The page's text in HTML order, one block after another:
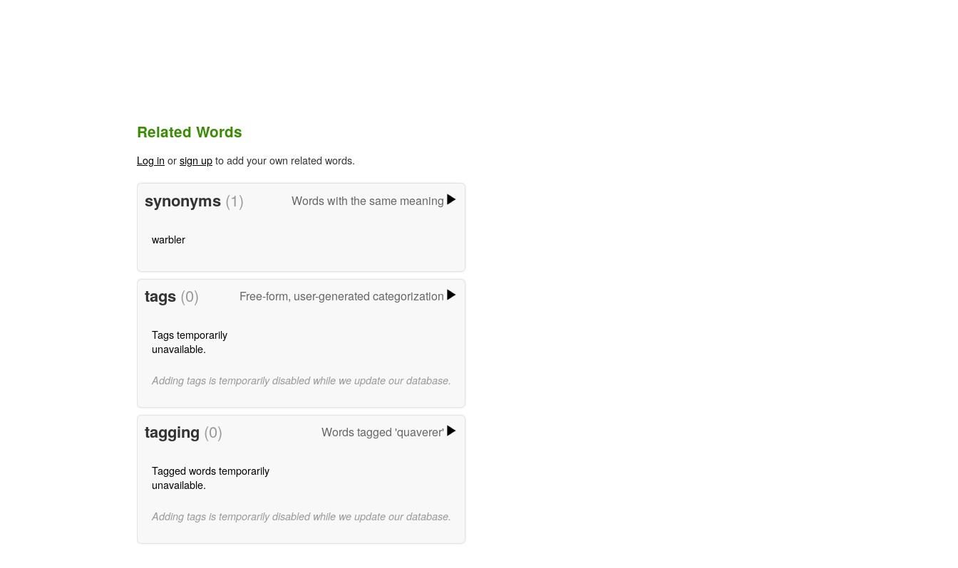
Related Words
Log in orsign upto add your own related words.
synonyms (1) Words with the same meaning
warbler
tags (0) Free-form, user-generated categorization
Tags temporarily
unavailable.
Adding tags is temporarily disabled while we update our database.
tagging (0) Words tagged 'quaverer'
Tagged words temporarily
unavailable.
Adding tags is temporarily disabled while we update our database.